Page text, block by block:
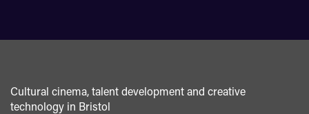
Cultural cinema, talent development and creative
technology in Bristol